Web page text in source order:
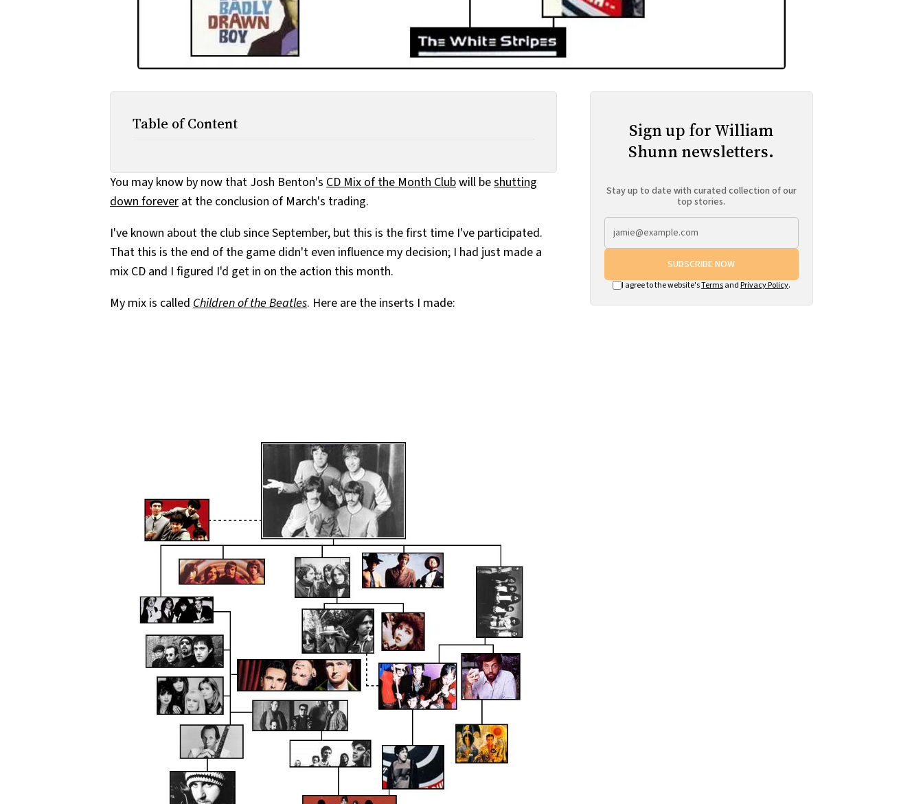
Table of Content
You may know by now that Josh Benton's CD Mix of the Month Clubwill beshutting
down forever at the conclusion of March's trading.
I've known about the club since September, but this is the first time I've participated.
That this is the end of the game didn't even influence my decision; I had just made a
mix CD and I figured I'd get in on the action this month.
My mix is called Children of the Beatles. Here are the inserts I made:
Sign up for William
Shunn newsletters.
Stay up to date with curated collection of our
top stories.
SUBSCRIBE NOW
I agree to the website'sTermsand Privacy Policy.